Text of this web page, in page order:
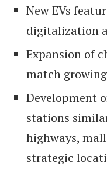
New EVs
digitalization
Expansion of
match
Development
stations
highways,
strategic